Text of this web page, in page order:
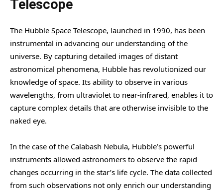
Telescope
The Hubble Space Telescope, launched in 1990, has been
instrumental in advancing our understanding of the
universe. By capturing detailed images of distant
astronomical phenomena, Hubble has revolutionized our
knowledge of space. Its ability to observe in various
wavelengths, from ultraviolet to near-infrared, enables it to
capture complex details that are otherwise invisible to the
naked eye.
In the case of the Calabash Nebula, Hubble’s powerful
instruments allowed astronomers to observe the rapid
changes occurring in the star’s life cycle. The data collected
from such observations not only enrich our understanding